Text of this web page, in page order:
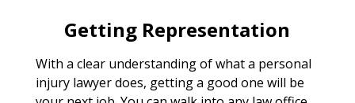
Getting Representation
With a clear understanding of what a personal
injury lawyer does, getting a good one will be